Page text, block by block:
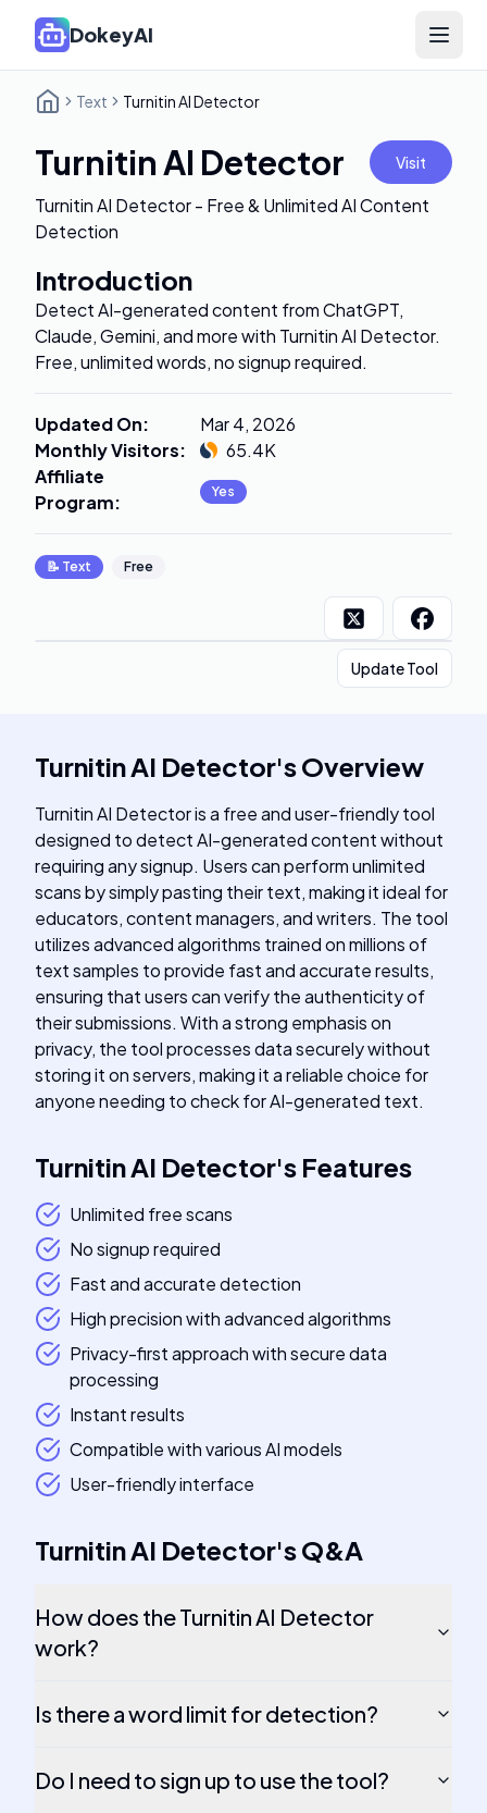
DokeyAI Open
Text Turnitin AI Detector
Turnitin AI Detector Visit
Turnitin AI Detector - Free & Unlimited AI Content
Detection
Introduction
Detect AI-generated content from ChatGPT,
Claude, Gemini, and more with Turnitin AI Detector.
Free, unlimited words, no signup required.
Updated On:
Mar 4, 2026
Monthly Visitors:
65.4K
Affiliate
Program: Yes
📝 Text Free
Update Tool
Turnitin AI Detector'sOverview
Turnitin AI Detector is a free and user-friendly tool
designed to detect AI-generated content without
requiring any signup. Users can perform unlimited
scans by simply pasting their text, making it ideal for
educators, content managers, and writers. The tool
utilizes advanced algorithms trained on millions of
text samples to provide fast and accurate results,
ensuring that users can verify the authenticity of
their submissions. With a strong emphasis on
privacy, the tool processes data securely without
storing it on servers, making it a reliable choice for
anyone needing to check for AI-generated text.
Turnitin AI Detector's Features
Unlimited free scans
No signup required
Fast and accurate detection
High precision with advanced algorithms
Privacy-first approach with secure data
processing
Instant results
Compatible with various AI models
User-friendly interface
Turnitin AI Detector'sQ&A
How does the Turnitin AI Detector
work?
Is there a word limit for detection?
Do I need to sign up to use the tool?